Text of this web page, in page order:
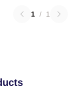
1 / 1